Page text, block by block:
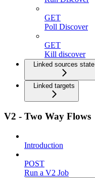
GET
Poll Discover
GET
Kill discover
Linked sources state
Linked targets
V2 - Two Way Flows
Introduction
POST
Run a V2 Job